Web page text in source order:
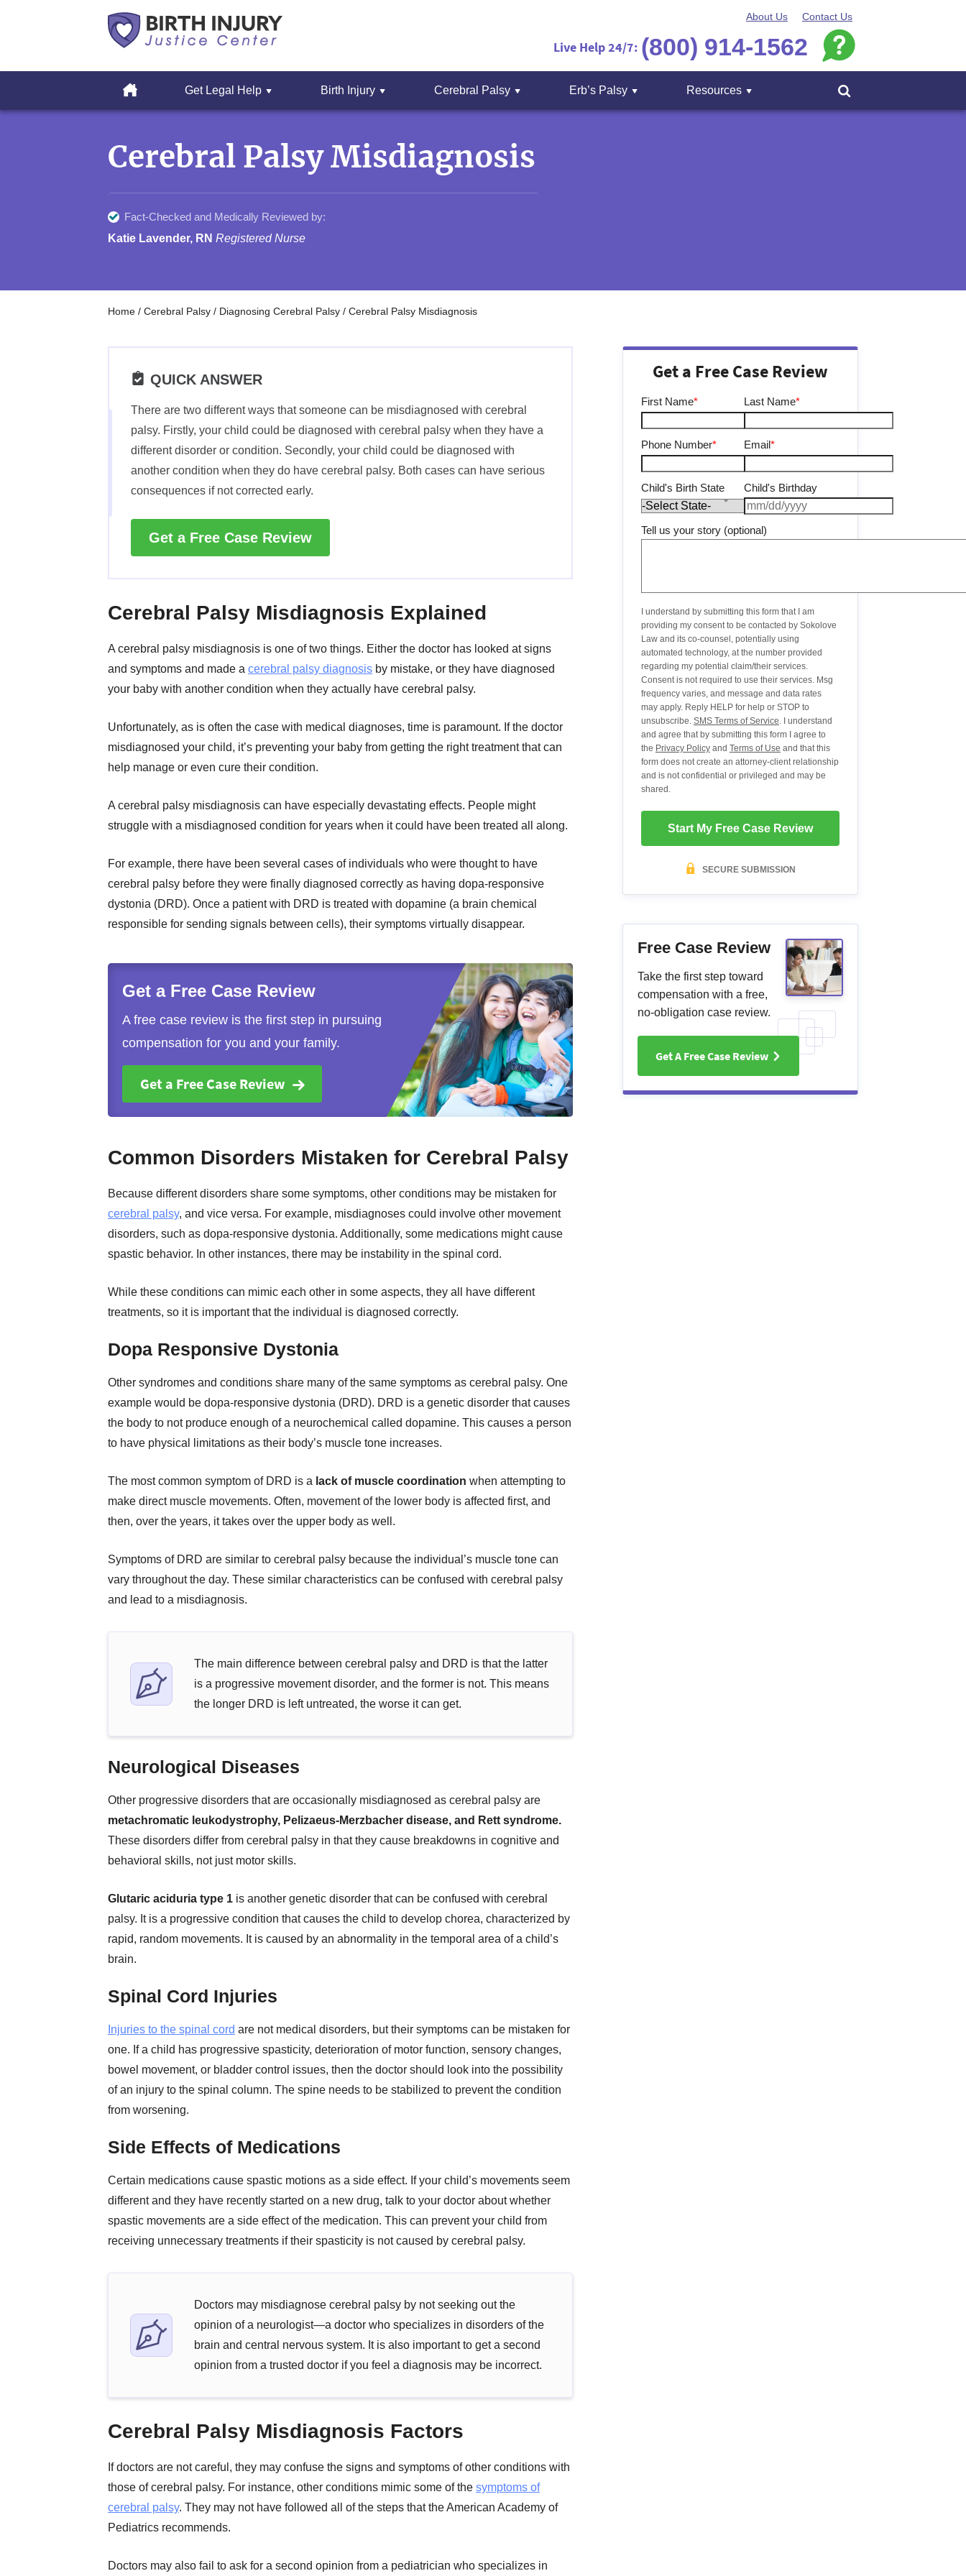
Palsy
Erbs
Legal
Resources
About Us Contact Us
Live Help 24/7: (800) 914-1562
Home Get Legal Help Birth Injury Cerebral Palsy Erb’s Palsy Resources Menu
Cerebral Palsy Misdiagnosis
Fact-Checked and Medically Reviewed by:
Katie Lavender, RN Registered Nurse
Home / Cerebral Palsy / Diagnosing Cerebral Palsy / Cerebral Palsy Misdiagnosis
QUICK ANSWER
There are two different ways that someone can be misdiagnosed with cerebral
palsy. Firstly, your child could be diagnosed with cerebral palsy when they have a
different disorder or condition. Secondly, your child could be diagnosed with
another condition when they do have cerebral palsy. Both cases can have serious
consequences if not corrected early.
Get a Free Case Review
Cerebral Palsy Misdiagnosis Explained
A cerebral palsy misdiagnosis is one of two things. Either the doctor has looked at signs
and symptoms and made a cerebral palsy diagnosis by mistake, or they have diagnosed
your baby with another condition when they actually have cerebral palsy.
Unfortunately, as is often the case with medical diagnoses, time is paramount. If the doctor
misdiagnosed your child, it’s preventing your baby from getting the right treatment that can
help manage or even cure their condition.
A cerebral palsy misdiagnosis can have especially devastating effects. People might
struggle with a misdiagnosed condition for years when it could have been treated all along.
For example, there have been several cases of individuals who were thought to have
cerebral palsy before they were finally diagnosed correctly as having dopa-responsive
dystonia (DRD). Once a patient with DRD is treated with dopamine (a brain chemical
responsible for sending signals between cells), their symptoms virtually disappear.
Get a Free Case Review
A free case review is the first step in pursuing
compensation for you and your family.
Get a Free Case Review
Common Disorders Mistaken for Cerebral Palsy
Because different disorders share some symptoms, other conditions may be mistaken for
cerebral palsy, and vice versa. For example, misdiagnoses could involve other movement
disorders, such as dopa-responsive dystonia. Additionally, some medications might cause
spastic behavior. In other instances, there may be instability in the spinal cord.
While these conditions can mimic each other in some aspects, they all have different
treatments, so it is important that the individual is diagnosed correctly.
Dopa Responsive Dystonia
Other syndromes and conditions share many of the same symptoms as cerebral palsy. One
example would be dopa-responsive dystonia (DRD). DRD is a genetic disorder that causes
the body to not produce enough of a neurochemical called dopamine. This causes a person
to have physical limitations as their body’s muscle tone increases.
The most common symptom of DRD is a lack of muscle coordination when attempting to
make direct muscle movements. Often, movement of the lower body is affected first, and
then, over the years, it takes over the upper body as well.
Symptoms of DRD are similar to cerebral palsy because the individual’s muscle tone can
vary throughout the day. These similar characteristics can be confused with cerebral palsy
and lead to a misdiagnosis.
The main difference between cerebral palsy and DRD is that the latter
is a progressive movement disorder, and the former is not. This means
the longer DRD is left untreated, the worse it can get.
Neurological Diseases
Other progressive disorders that are occasionally misdiagnosed as cerebral palsy are
metachromatic leukodystrophy, Pelizaeus-Merzbacher disease, and Rett syndrome.
These disorders differ from cerebral palsy in that they cause breakdowns in cognitive and
behavioral skills, not just motor skills.
Glutaric aciduria type 1 is another genetic disorder that can be confused with cerebral
palsy. It is a progressive condition that causes the child to develop chorea, characterized by
rapid, random movements. It is caused by an abnormality in the temporal area of a child’s
brain.
Spinal Cord Injuries
Injuries to the spinal cord are not medical disorders, but their symptoms can be mistaken for
one. If a child has progressive spasticity, deterioration of motor function, sensory changes,
bowel movement, or bladder control issues, then the doctor should look into the possibility
of an injury to the spinal column. The spine needs to be stabilized to prevent the condition
from worsening.
Side Effects of Medications
Certain medications cause spastic motions as a side effect. If your child’s movements seem
different and they have recently started on a new drug, talk to your doctor about whether
spastic movements are a side effect of the medication. This can prevent your child from
receiving unnecessary treatments if their spasticity is not caused by cerebral palsy.
Doctors may misdiagnose cerebral palsy by not seeking out the
opinion of a neurologist—a doctor who specializes in disorders of the
brain and central nervous system. It is also important to get a second
opinion from a trusted doctor if you feel a diagnosis may be incorrect.
Cerebral Palsy Misdiagnosis Factors
If doctors are not careful, they may confuse the signs and symptoms of other conditions with
those of cerebral palsy. For instance, other conditions mimic some of the symptoms of
cerebral palsy. They may not have followed all of the steps that the American Academy of
Pediatrics recommends.
Doctors may also fail to ask for a second opinion from a pediatrician who specializes in
Get a Free Case Review
First Name* Last Name*
Phone Number* Email*
Child's Birth State Child's Birthday
Tell us your story (optional)
I understand by submitting this form that I am
providing my consent to be contacted by Sokolove
Law and its co-counsel, potentially using
automated technology, at the number provided
regarding my potential claim/their services.
Consent is not required to use their services. Msg
frequency varies, and message and data rates
may apply. Reply HELP for help or STOP to
unsubscribe. SMS Terms of Service. I understand
and agree that by submitting this form I agree to
the Privacy Policyand Terms of Use and that this
form does not create an attorney-client relationship
and is not confidential or privileged and may be
shared.
Start My Free Case Review
SECURE SUBMISSION
Free Case Review
Take the first step toward
compensation with a free,
no-obligation case review.
Get A Free Case Review